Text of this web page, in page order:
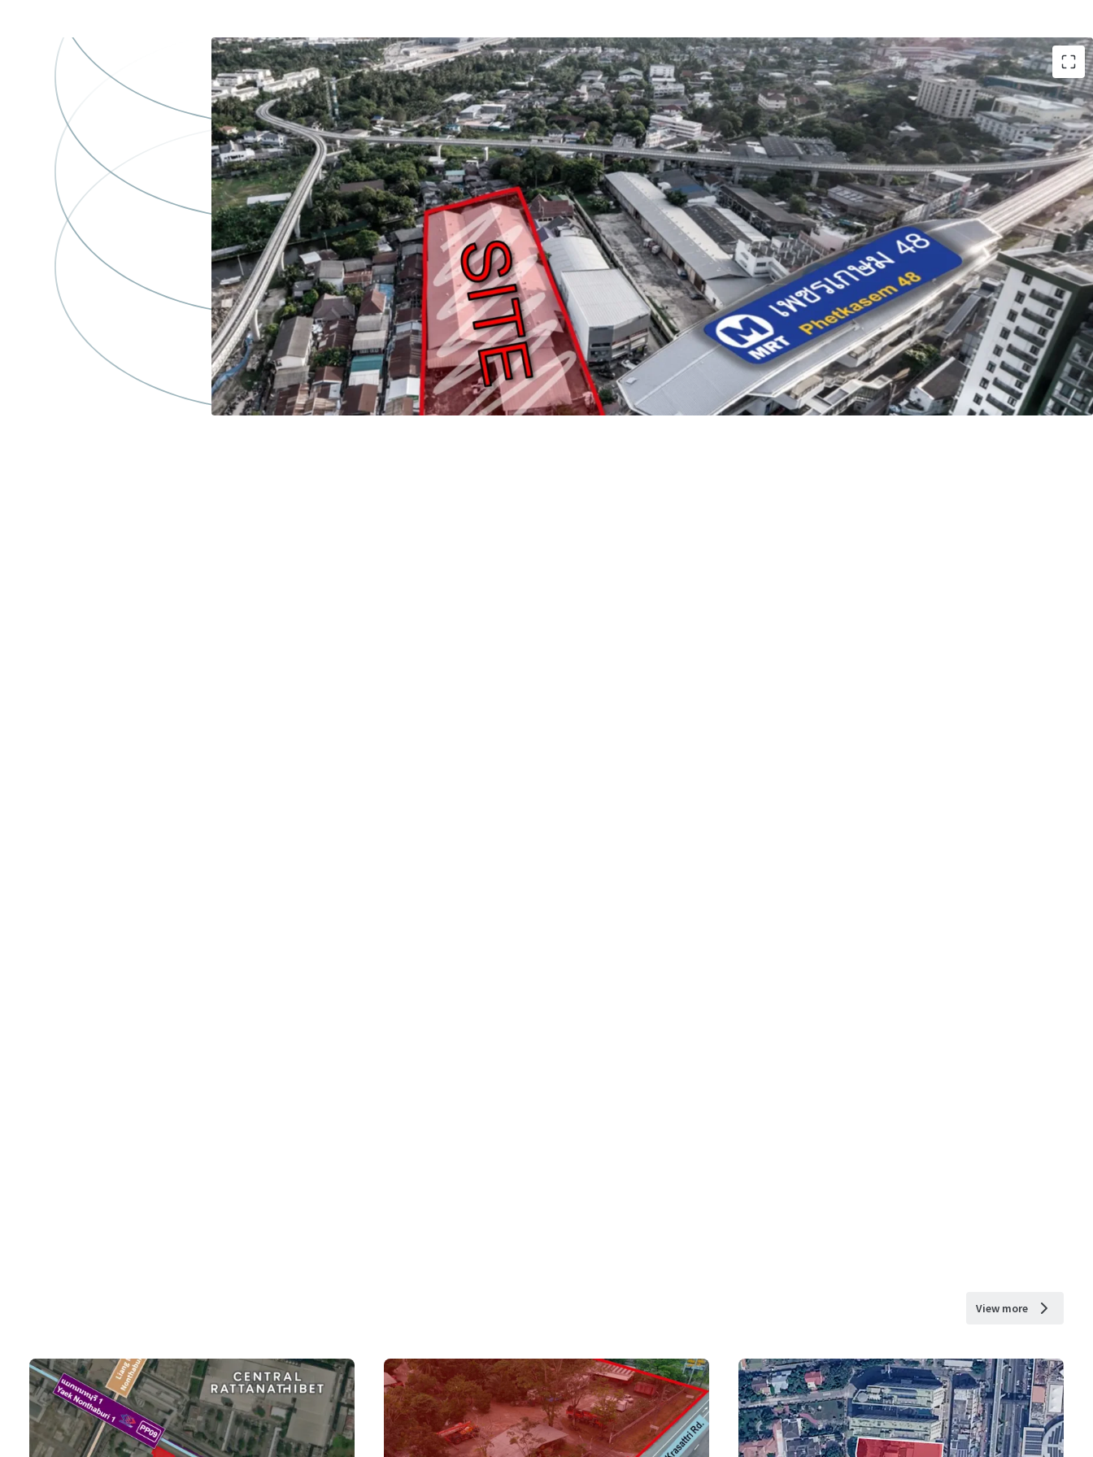
Land area: 3-1-40 rai (1,340 sq.wah or 5,360 sqm)
Frontage: approximate 46.5 m. adjacent to Phetkasem road
Mass transit:MRT Phetkasem 48 station
Zoning: Yor. 7, Medium-density residential area or Orange zone
Land Tenure: Freehold
View more